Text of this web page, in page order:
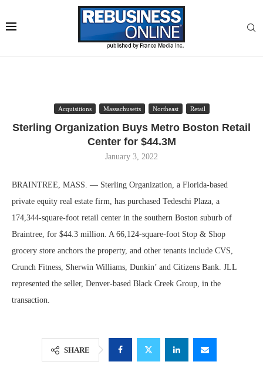
Acquisitions Massachusetts Northeast Retail
Sterling Organization Buys Metro Boston Retail
Center for $44.3M
January 3, 2022
BRAINTREE, MASS. — Sterling Organization, a Florida-based
private equity real estate firm, has purchased Tedeschi Plaza, a
174,344-square-foot retail center in the southern Boston suburb of
Braintree, for $44.3 million. A 66,124-square-foot Stop & Shop
grocery store anchors the property, and other tenants include CVS,
Crunch Fitness, Sherwin Williams, Dunkin’ and Citizens Bank. JLL
represented the seller, Denver-based Black Creek Group, in the
transaction.
SHARE